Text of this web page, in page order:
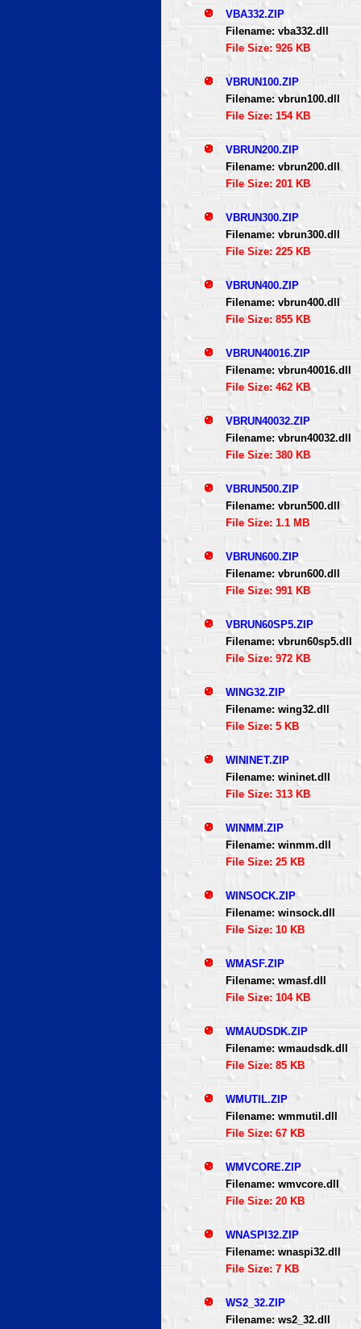
VBA332.ZIP
Filename: vba332.dll
File Size: 926 KB
VBRUN100.ZIP
Filename: vbrun100.dll
File Size: 154 KB
VBRUN200.ZIP
Filename: vbrun200.dll
File Size: 201 KB
VBRUN300.ZIP
Filename: vbrun300.dll
File Size: 225 KB
VBRUN400.ZIP
Filename: vbrun400.dll
File Size: 855 KB
VBRUN40016.ZIP
Filename: vbrun40016.dll
File Size: 462 KB
VBRUN40032.ZIP
Filename: vbrun40032.dll
File Size: 380 KB
VBRUN500.ZIP
Filename: vbrun500.dll
File Size: 1.1 MB
VBRUN600.ZIP
Filename: vbrun600.dll
File Size: 991 KB
VBRUN60SP5.ZIP
Filename: vbrun60sp5.dll
File Size: 972 KB
WING32.ZIP
Filename: wing32.dll
File Size: 5 KB
WININET.ZIP
Filename: wininet.dll
File Size: 313 KB
WINMM.ZIP
Filename: winmm.dll
File Size: 25 KB
WINSOCK.ZIP
Filename: winsock.dll
File Size: 10 KB
WMASF.ZIP
Filename: wmasf.dll
File Size: 104 KB
WMAUDSDK.ZIP
Filename: wmaudsdk.dll
File Size: 85 KB
WMUTIL.ZIP
Filename: wmmutil.dll
File Size: 67 KB
WMVCORE.ZIP
Filename: wmvcore.dll
File Size: 20 KB
WNASPI32.ZIP
Filename: wnaspi32.dll
File Size: 7 KB
WS2_32.ZIP
Filename: ws2_32.dll